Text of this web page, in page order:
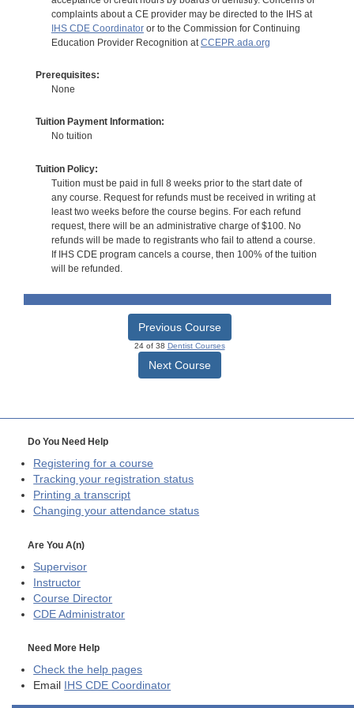
complaints about a CE provider may be directed to the IHS at
IHS CDE Coordinatoror to the Commission for Continuing
Education Provider Recognition at CCEPR.ada.org
Prerequisites:
None
Tuition Payment Information:
No tuition
Tuition Policy:
Tuition must be paid in full 8 weeks prior to the start date of
any course. Request for refunds must be received in writing at
least two weeks before the course begins. For each refund
request, there will be an administrative charge of $100. No
refunds will be made to registrants who fail to attend a course.
If IHS CDE program cancels a course, then 100% of the tuition
will be refunded.
Previous Course
24 of 38 Dentist Courses
Next Course
Do You Need Help
Registering for a course
Tracking your registration status
Printing a transcript
Changing your attendance status
Are You A(n)
Supervisor
Instructor
Course Director
CDE Administrator
Need More Help
Check the help pages
Email
IHS CDE Coordinator